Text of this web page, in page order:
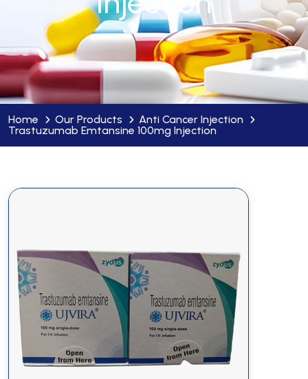
Home Our Products
Anti Cancer Injection
Trastuzumab Emtansine 100mg Injection